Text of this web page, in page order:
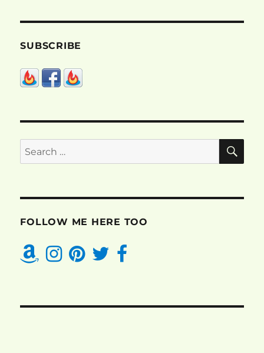
SUBSCRIBE
Search
for:
FOLLOW ME HERE TOO